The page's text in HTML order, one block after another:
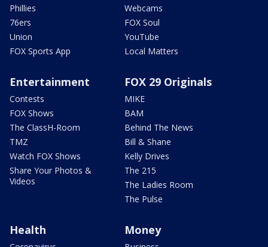
Phillies
76ers
Union
FOX Sports App
Webcams
FOX Soul
YouTube
Local Matters
Entertainment
Contests
FOX Shows
The ClassH-Room
TMZ
Watch FOX Shows
Share Your Photos &
Videos
FOX 29 Originals
MIKE
BAM
Behind The News
Bill & Shane
Kelly Drives
The 215
The Ladies Room
The Pulse
Health Money